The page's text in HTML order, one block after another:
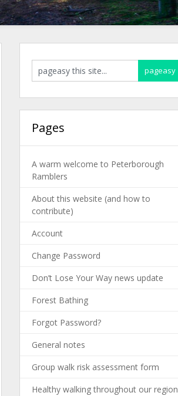
Pages
A warm welcome to Peterborough
Ramblers
About this website (and how to
contribute)
Account
Change Password
Don’t Lose Your Way news update
Forest Bathing
Forgot Password?
General notes
Group walk risk assessment form
Healthy walking throughout our region